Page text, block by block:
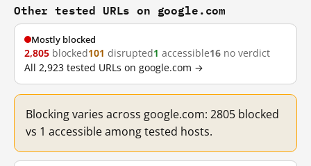
Other tested URLs on google.com
Mostly blocked
2,805 blocked101 disrupted1 accessible16 no verdict
All 2,923 tested URLs on google.com →
Blocking varies across google.com: 2805 blocked
vs 1 accessible among tested hosts.